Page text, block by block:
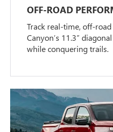
OFF-ROAD
Track real-time, off-
Canyon’s 11.3”
while conquering trails.